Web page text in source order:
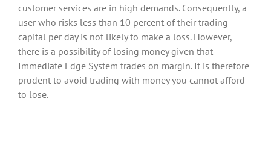
customer services are in high demands. Consequently, a
user who risks less than 10 percent of their trading
capital per day is not likely to make a loss. However,
there is a possibility of losing money given that
Immediate Edge System trades on margin. It is therefore
prudent to avoid trading with money you cannot afford
to lose.